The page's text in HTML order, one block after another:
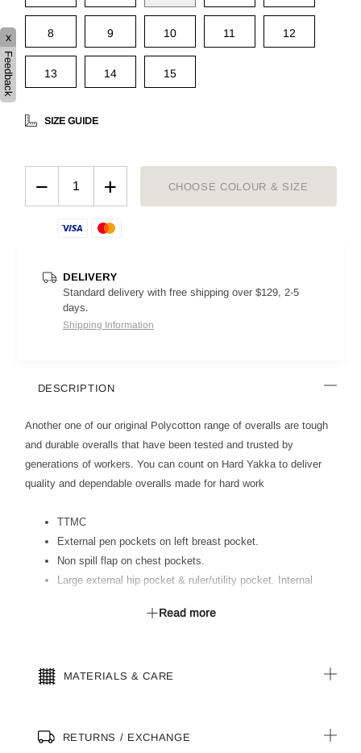
8 9 10 11 12
13 14 15
SIZE GUIDE
− + CHOOSE COLOUR & SIZE
DELIVERY
Standard delivery with free shipping over $129, 2-5
days.
Shipping Information
DESCRIPTION
Another one of our original Polycotton range of overalls are tough
and durable overalls that have been tested and trusted by
generations of workers. You can count on Hard Yakka to deliver
quality and dependable overalls made for hard work
TTMC
External pen pockets on left breast pocket.
Non spill flap on chest pockets.
Large external hip pocket & ruler/utility pocket. Internal
Comfort fit elastic back waist.
Read more
MATERIALS & CARE
RETURNS / EXCHANGE
x
Feedback